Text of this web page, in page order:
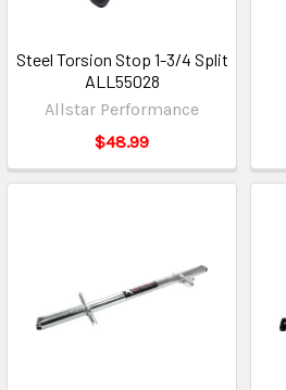
Steel Torsion Stop 1-3/4 Split
ALL55028
Allstar Performance
$48.99